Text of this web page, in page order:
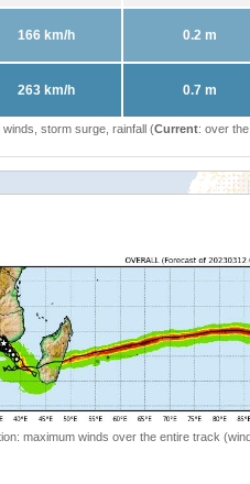
166 km/h 0.2 m
263 km/h 0.7 m
winds, storm surge, rainfall (Current: over the
maximum winds over the entire track